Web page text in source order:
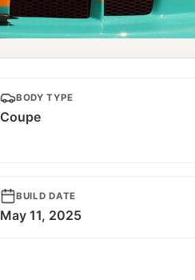
BODY TYPE
Coupe
BUILD DATE
May 11, 2025